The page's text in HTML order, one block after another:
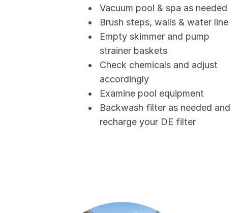
Vacuum pool & spa as needed
Brush steps, walls & water line
Empty skimmer and pump
strainer baskets
Check chemicals and adjust
accordingly
Examine pool equipment
Backwash filter as needed and
recharge your DE filter